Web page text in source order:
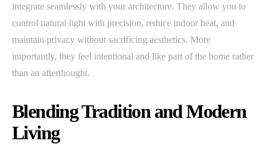
integrate seamlessly with your architecture. They allow you to
control natural light with precision, reduce indoor heat, and
maintain privacy without sacrificing aesthetics. More
importantly, they feel intentional and like part of the home rather
than an afterthought.
Blending Tradition and Modern
Living